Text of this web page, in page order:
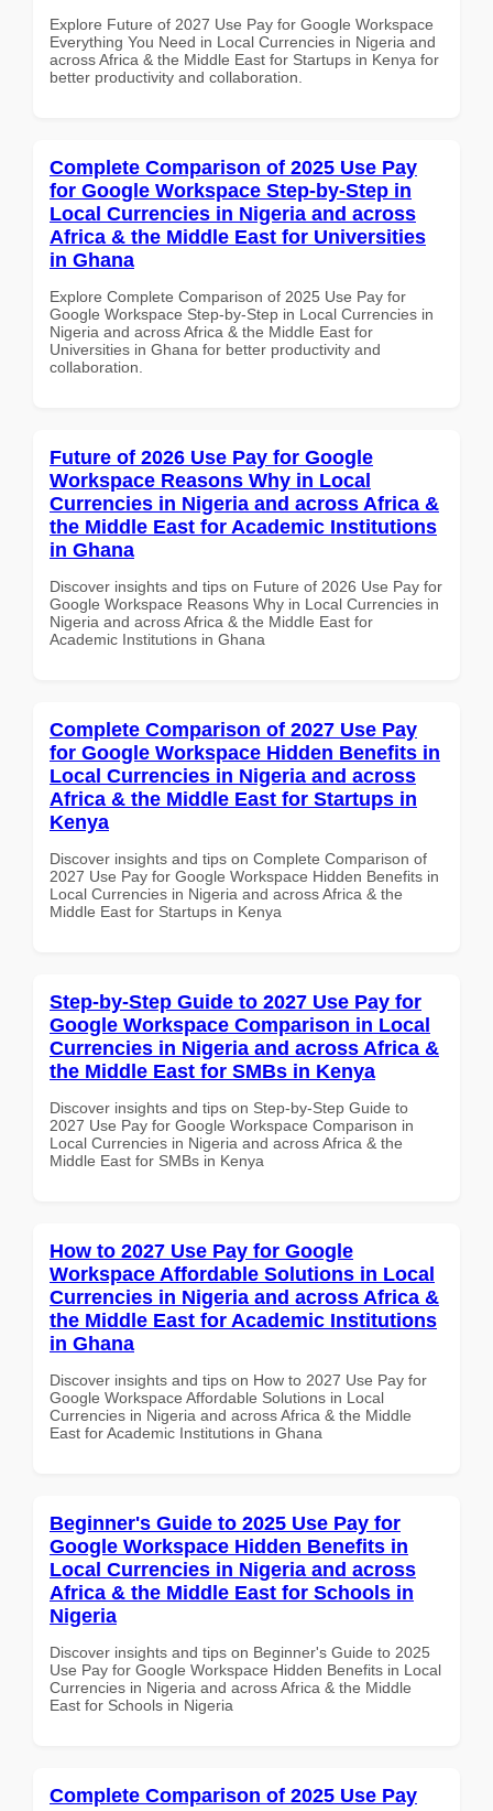
Explore Future of 2027 Use Pay for Google Workspace
Everything You Need in Local Currencies in Nigeria and
across Africa & the Middle East for Startups in Kenya for
better productivity and collaboration.
Complete Comparison of 2025 Use Pay
for Google Workspace Step-by-Step in
Local Currencies in Nigeria and across
Africa & the Middle East for Universities
in Ghana
Explore Complete Comparison of 2025 Use Pay for
Google Workspace Step-by-Step in Local Currencies in
Nigeria and across Africa & the Middle East for
Universities in Ghana for better productivity and
collaboration.
Future of 2026 Use Pay for Google
Workspace Reasons Why in Local
Currencies in Nigeria and across Africa &
the Middle East for Academic Institutions
in Ghana
Discover insights and tips on Future of 2026 Use Pay for
Google Workspace Reasons Why in Local Currencies in
Nigeria and across Africa & the Middle East for
Academic Institutions in Ghana
Complete Comparison of 2027 Use Pay
for Google Workspace Hidden Benefits in
Local Currencies in Nigeria and across
Africa & the Middle East for Startups in
Kenya
Discover insights and tips on Complete Comparison of
2027 Use Pay for Google Workspace Hidden Benefits in
Local Currencies in Nigeria and across Africa & the
Middle East for Startups in Kenya
Step-by-Step Guide to 2027 Use Pay for
Google Workspace Comparison in Local
Currencies in Nigeria and across Africa &
the Middle East for SMBs in Kenya
Discover insights and tips on Step-by-Step Guide to
2027 Use Pay for Google Workspace Comparison in
Local Currencies in Nigeria and across Africa & the
Middle East for SMBs in Kenya
How to 2027 Use Pay for Google
Workspace Affordable Solutions in Local
Currencies in Nigeria and across Africa &
the Middle East for Academic Institutions
in Ghana
Discover insights and tips on How to 2027 Use Pay for
Google Workspace Affordable Solutions in Local
Currencies in Nigeria and across Africa & the Middle
East for Academic Institutions in Ghana
Beginner's Guide to 2025 Use Pay for
Google Workspace Hidden Benefits in
Local Currencies in Nigeria and across
Africa & the Middle East for Schools in
Nigeria
Discover insights and tips on Beginner's Guide to 2025
Use Pay for Google Workspace Hidden Benefits in Local
Currencies in Nigeria and across Africa & the Middle
East for Schools in Nigeria
Complete Comparison of 2025 Use Pay